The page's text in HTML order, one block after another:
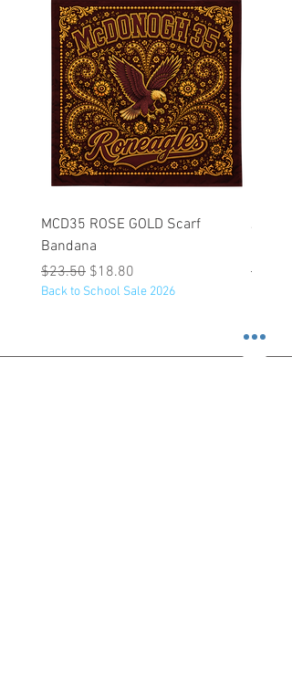
MCD35 ROSE GOLD Scarf
Bandana
Regular Price
$23.50 Sale Price
$18.80
Back to School Sale 2026
JFK
$53.25